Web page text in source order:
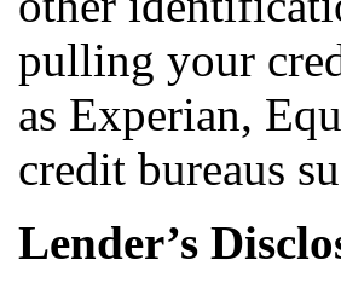
pulling your
as Experian,
credit bureaus
Lender’s